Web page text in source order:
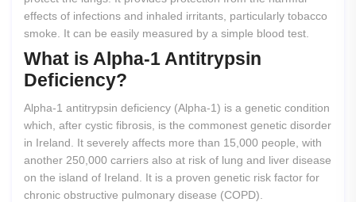
effects of infections and inhaled irritants, particularly tobacco
smoke. It can be easily measured by a simple blood test.
What is Alpha-1 Antitrypsin
Deficiency?
Alpha-1 antitrypsin deficiency (Alpha-1) is a genetic condition
which, after cystic fibrosis, is the commonest genetic disorder
in Ireland. It severely affects more than 15,000 people, with
another 250,000 carriers also at risk of lung and liver disease
on the island of Ireland. It is a proven genetic risk factor for
chronic obstructive pulmonary disease (COPD).